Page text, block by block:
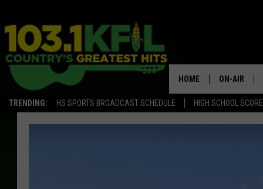
TRENDING: HS SPORTS BROADCAST SCHEDULE HIGH SCHOOL
HOME ON-AIR
KFIL-FM